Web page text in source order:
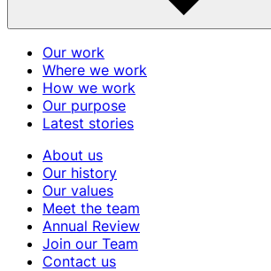
Our work
Where we work
How we work
Our purpose
Latest stories
About us
Our history
Our values
Meet the team
Annual Review
Join our Team
Contact us